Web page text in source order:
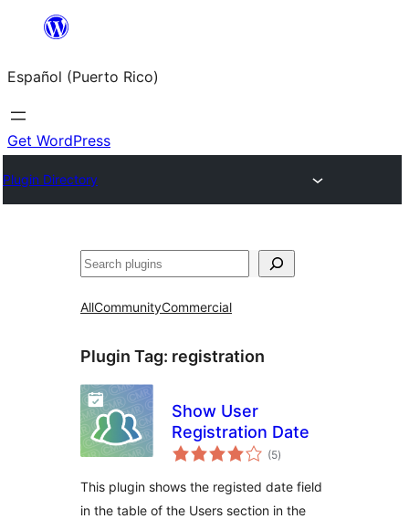
content
Español (Puerto Rico)
Get WordPress
Plugin Directory
Buscar
AllCommunityCommercial
Plugin Tag: registration
Show User
Registration Date
(5total
ratings
)
This plugin shows the registed date field
in the table of the Users section in the